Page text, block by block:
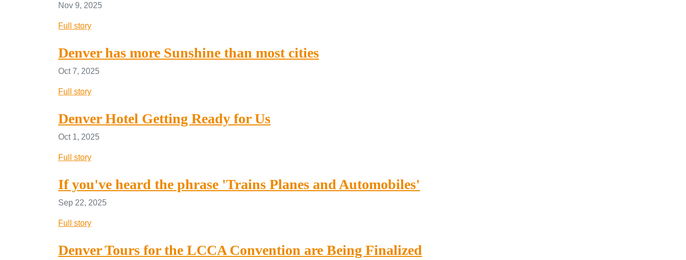
Nov 9, 2025
Full story
Denver has more Sunshine than most cities
Oct 7, 2025
Full story
Denver Hotel Getting Ready for Us
Oct 1, 2025
Full story
If you've heard the phrase 'Trains Planes and Automobiles'
Sep 22, 2025
Full story
Denver Tours for the LCCA Convention are Being Finalized